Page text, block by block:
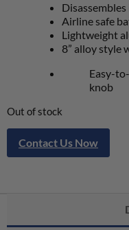
Airline safe
Lightweight
8” alloy style
Easy-
knob
Out of stock
Contact Us Now